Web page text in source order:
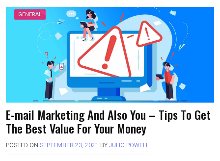
GENERAL
E-mail Marketing And Also You – Tips To Get
The Best Value For Your Money
POSTED ON SEPTEMBER 23, 2021 BY JULIO POWELL